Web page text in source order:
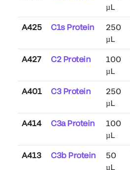
µL
A425 C1s Protein
250
µL
A427 C2 Protein
100
µL
A401 C3 Protein
250
µL
A414 C3a Protein
100
µL
A413 C3b Protein
50
µL